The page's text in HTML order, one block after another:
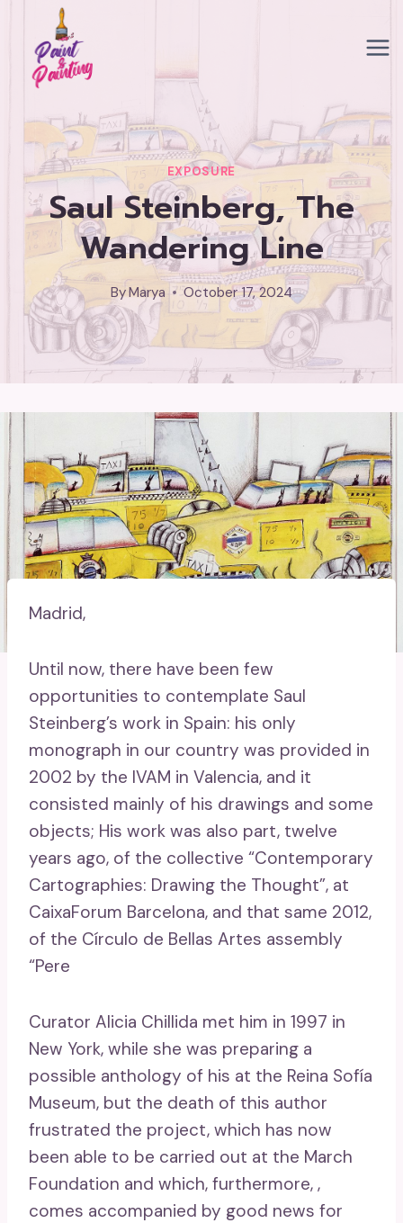
content
EXPOSURE
Saul Steinberg, The
Wandering Line
ByMarya October 17, 2024
Madrid,
Until now, there have been few
opportunities to contemplate Saul
Steinberg’s work in Spain: his only
monograph in our country was provided in
2002 by the IVAM in Valencia, and it
consisted mainly of his drawings and some
objects; His work was also part, twelve
years ago, of the collective “Contemporary
Cartographies: Drawing the Thought”, at
CaixaForum Barcelona, ​​and that same 2012,
of the Círculo de Bellas Artes assembly
“Pere
Curator Alicia Chillida met him in 1997 in
New York, while she was preparing a
possible anthology of his at the Reina Sofía
Museum, but the death of this author
frustrated the project, which has now
been able to be carried out at the March
Foundation and which, furthermore, ,
comes accompanied by good news for